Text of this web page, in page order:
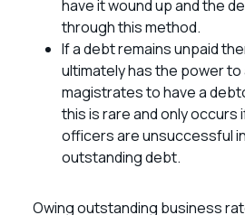
have it wound up and the
through this method.
If a debt remains unpaid
ultimately has the power to
magistrates to have a
this is rare and only
officers are unsuccessful
outstanding debt.
Owing outstanding business